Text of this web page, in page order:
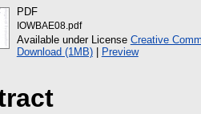
PDF
IOWBAE08.pdf
Available under License Creative
Download (1MB)| Preview